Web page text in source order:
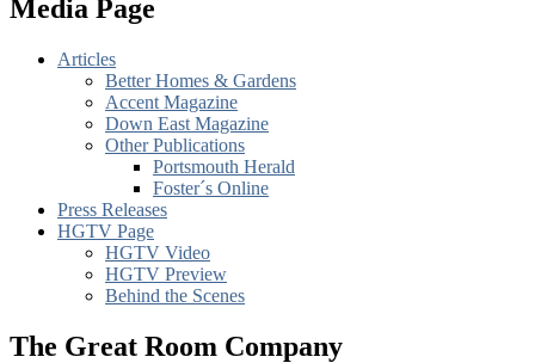
Media Page
Articles
Better Homes & Gardens
Accent Magazine
Down East Magazine
Other Publications
Portsmouth Herald
Foster´s Online
Press Releases
HGTV Page
HGTV Video
HGTV Preview
Behind the Scenes
The Great Room Company